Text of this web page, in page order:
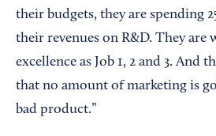
their budgets, they are spending
their revenues on R&D. They
excellence as Job 1, 2 and 3. And
that no amount of marketing is
bad product.”